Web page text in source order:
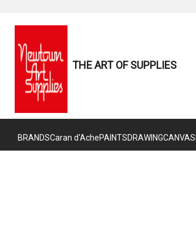
THE ART OF SUPPLIES
BRANDSCaran d'AchePAINTSDRAWINGCANVAS